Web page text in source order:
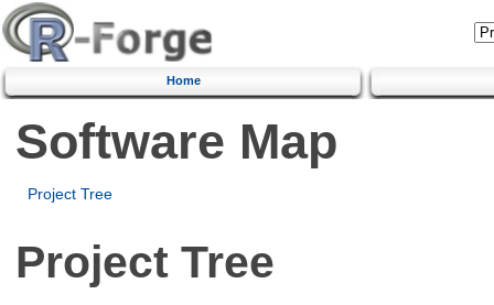
Home
Software Map
Project Tree
Project Tree